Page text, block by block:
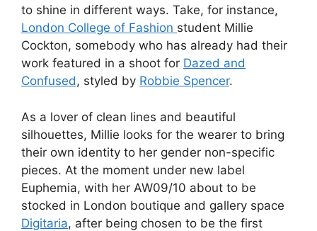
to shine in different ways. Take, for instance,
London College of Fashion student Millie
Cockton, somebody who has already had their
work featured in a shoot for Dazed and
Confused, styled by Robbie Spencer.
As a lover of clean lines and beautiful
silhouettes, Millie looks for the wearer to bring
their own identity to her gender non-specific
pieces. At the moment under new label
Euphemia, with her AW09/10 about to be
stocked in London boutique and gallery space
Digitaria, after being chosen to be the first